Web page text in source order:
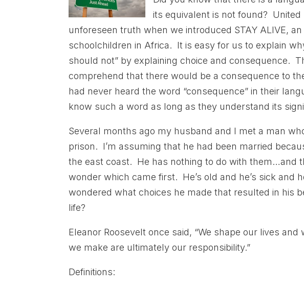
its equivalent is not found?
unforeseen truth when we introduced STAY ALIVE,
schoolchildren in Africa. It is easy for us to explain
should not” by explaining choice and consequence.
comprehend that there would be a consequence to
had never heard the word “consequence” in their
know such a word as long as they understand its
Several months ago my husband and I met a man
prison. I’m assuming that he had been married
the east coast. He has nothing to do with them…and
wonder which came first. He’s old and he’s sick and
wondered what choices he made that resulted in his
life?
Eleanor Roosevelt once said, “We shape our lives
we make are ultimately our responsibility.”
Definitions: